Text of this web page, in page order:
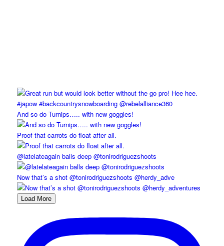
And so do Turnips….. with new goggles!
Proof that carrots do float after all.
@latelateagain balls deep @tonirodriguezshoots
Now that’s a shot @tonirodriguezshoots @herdy_adve
Load More